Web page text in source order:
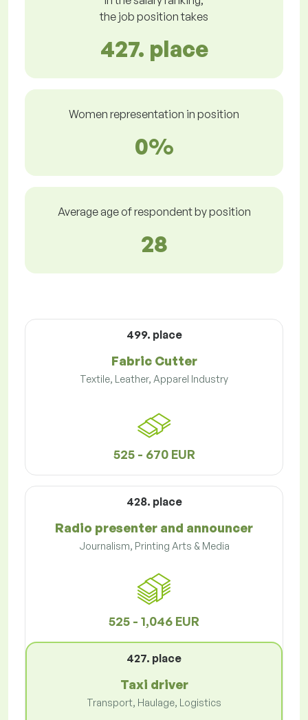
the job position takes
427. place
Women representation in position
0%
Average age of respondent by position
28
499. place
Fabric Cutter
Textile, Leather, Apparel Industry
525 - 670 EUR
428. place
Radio presenter and announcer
Journalism, Printing Arts & Media
525 - 1,046 EUR
427. place
Taxi driver
Transport, Haulage, Logistics